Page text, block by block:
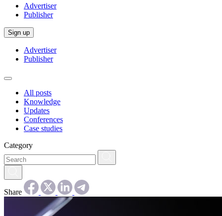
Advertiser
Publisher
Sign up
Advertiser
Publisher
All posts
Knowledge
Updates
Conferences
Case studies
Category
Share